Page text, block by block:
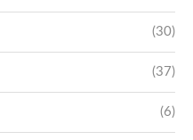
(30)
(37)
(6)